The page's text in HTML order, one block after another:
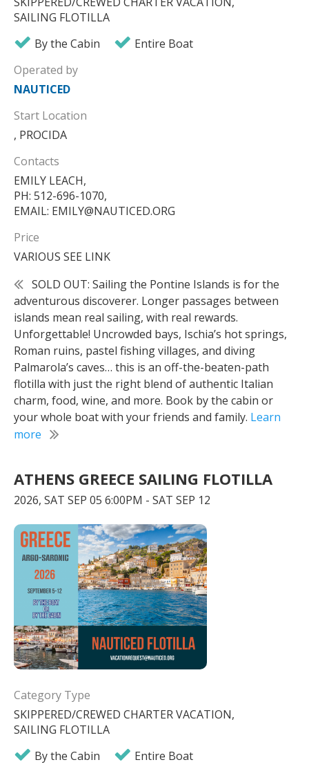
SAILING FLOTILLA
By the Cabin
Entire Boat
Operated by
NAUTICED
Start Location
, PROCIDA
Contacts
EMILY LEACH,
PH: 512-696-1070,
EMAIL: EMILY@NAUTICED.ORG
Price
VARIOUS SEE LINK
SOLD OUT: Sailing the Pontine Islands is for the
adventurous discoverer. Longer passages between
islands mean real sailing, with real rewards.
Unforgettable! Uncrowded bays, Ischia’s hot springs,
Roman ruins, pastel fishing villages, and diving
Palmarola’s caves… this is an off-the-beaten-path
flotilla with just the right blend of authentic Italian
charm, food, wine, and more. Book by the cabin or
your whole boat with your friends and family. Learn
more
ATHENS GREECE SAILING FLOTILLA
2026, SAT SEP 05 6:00PM - SAT SEP 12
Category Type
SKIPPERED/CREWED CHARTER VACATION,
SAILING FLOTILLA
By the Cabin
Entire Boat